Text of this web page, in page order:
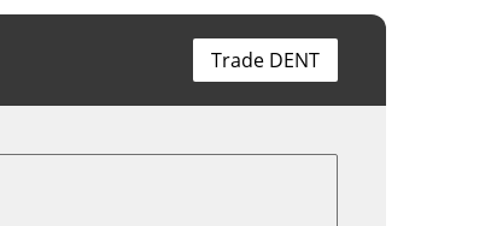
Trade DENT